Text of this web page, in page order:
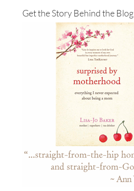
Get the Story Behind the Blog